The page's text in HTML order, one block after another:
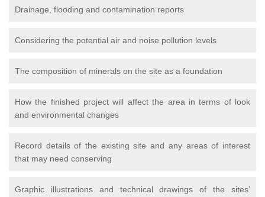
Drainage, flooding and contamination reports
Considering the potential air and noise pollution levels
The composition of minerals on the site as a foundation
How the finished project will affect the area in terms of look
and environmental changes
Record details of the existing site and any areas of interest
that may need conserving
Graphic illustrations and technical drawings of the sites’